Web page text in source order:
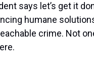
says let’s get it
humane
crime. Not